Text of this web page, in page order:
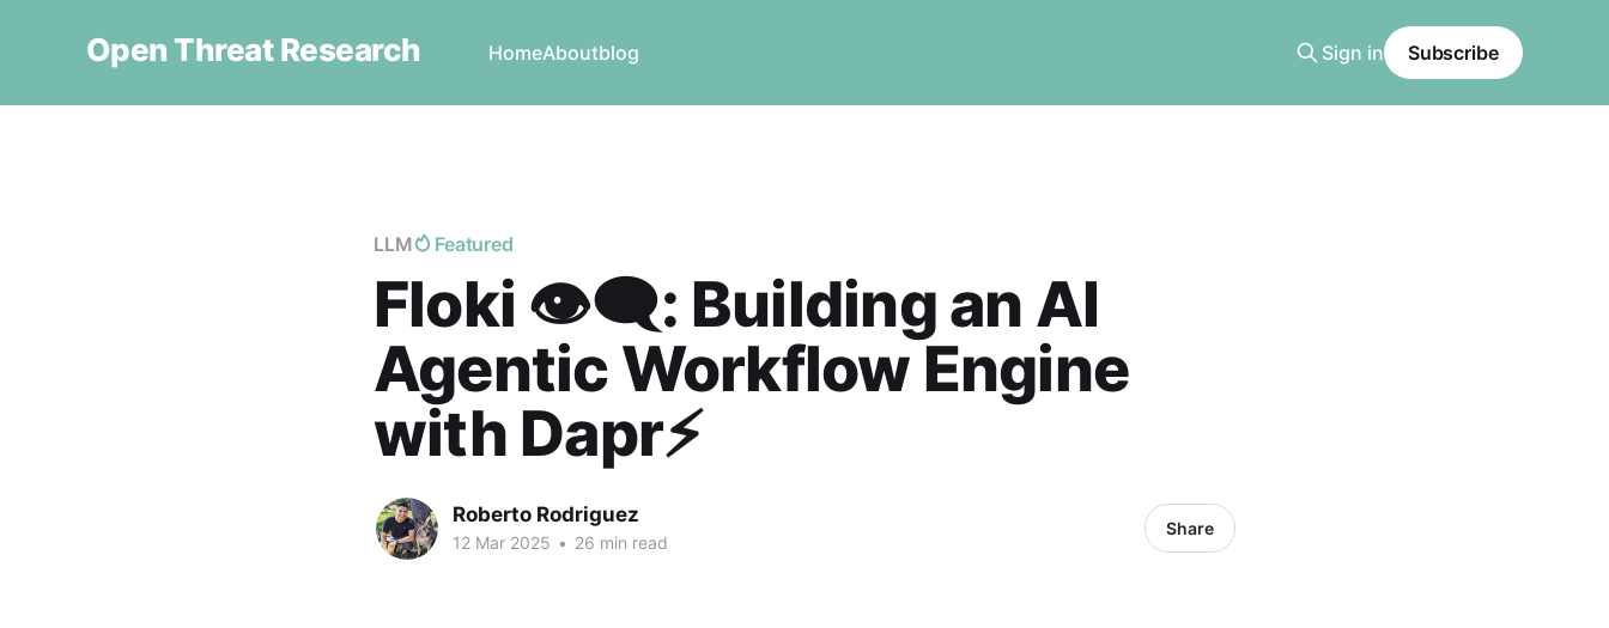
Open Threat Research HomeAboutblog Sign in Subscribe
LLM Featured
Floki 👁️‍🗨️: Building an AI
Agentic Workflow Engine
with Dapr⚡️
Roberto Rodriguez
12 Mar 2025 • 26 min read
Share